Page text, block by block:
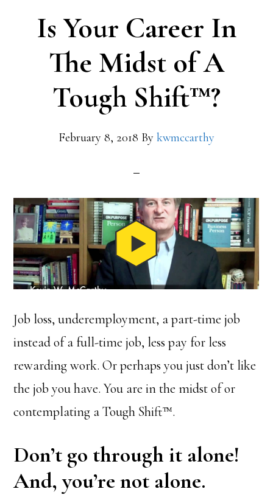
Is Your Career In
The Midst of A
Tough Shift™?
February 8, 2018 By kwmccarthy
Job loss, underemployment, a part-time job
instead of a full-time job, less pay for less
rewarding work. Or perhaps you just don’t like
the job you have. You are in the midst of or
contemplating a Tough Shift™.
Don’t go through it alone!
And, you’re not alone.